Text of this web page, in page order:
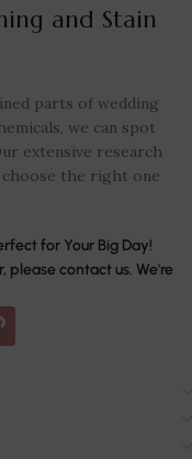
and Stain
parts of wedding
we can spot
extensive research
choose the right one
for Your Big Day!
please contact us. We're